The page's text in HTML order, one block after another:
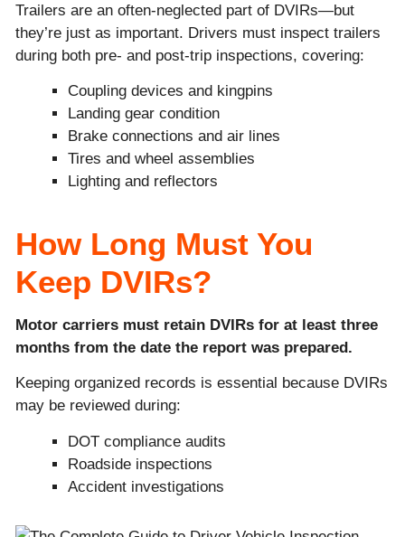
Trailers are an often-neglected part of DVIRs—but
they’re just as important. Drivers must inspect trailers
during both pre- and post-trip inspections, covering:
Coupling devices and kingpins
Landing gear condition
Brake connections and air lines
Tires and wheel assemblies
Lighting and reflectors
How Long Must You
Keep DVIRs?
Motor carriers must retain DVIRs for at least three
months from the date the report was prepared.
Keeping organized records is essential because DVIRs
may be reviewed during:
DOT compliance audits
Roadside inspections
Accident investigations